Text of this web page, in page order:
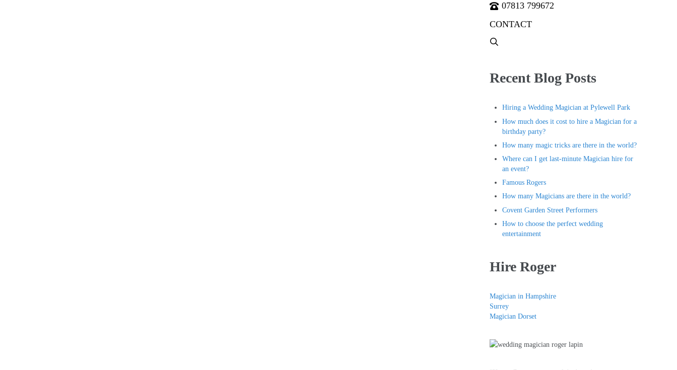
07813 799672
CONTACT
Menu
Recent Blog Posts
Hiring a Wedding Magician at Pylewell Park
How much does it cost to hire a Magician for a
birthday party?
How many magic tricks are there in the world?
Where can I get last-minute Magician hire for
an event?
Famous Rogers
How many Magicians are there in the world?
Covent Garden Street Performers
How to choose the perfect wedding
entertainment
Hire Roger
Magician in Hampshire
Surrey
Magician Dorset